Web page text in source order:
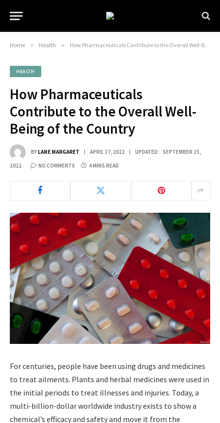
Home » Health » How Pharmaceuticals Contribute to the Overall Well-Being of the Country
HEALTH
How Pharmaceuticals
Contribute to the Overall Well-
Being of the Country
BY LANE MARGARET APRIL 17, 2022 UPDATED: SEPTEMBER 15,
2022 NO COMMENTS 4 MINS READ
For centuries, people have been using drugs and medicines
to treat ailments. Plants and herbal medicines were used in
the initial periods to treat illnesses and injuries. Today, a
multi-billion-dollar worldwide industry exists to show a
chemical’s efficacy and safety and move it from the